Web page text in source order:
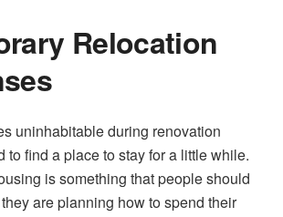
Relocation
uninhabitable during renovation
to find a place to stay for a little while.
is something that people should
are planning how to spend their